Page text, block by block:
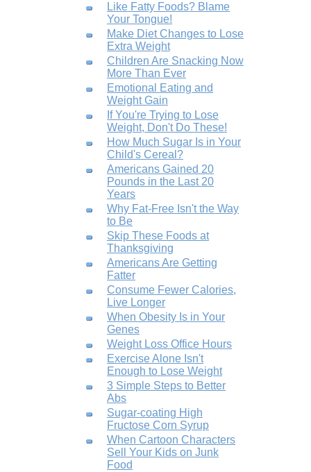
Like Fatty Foods? Blame
Your Tongue!
Make Diet Changes to Lose
Extra Weight
Children Are Snacking Now
More Than Ever
Emotional Eating and
Weight Gain
If You're Trying to Lose
Weight, Don't Do These!
How Much Sugar Is in Your
Child's Cereal?
Americans Gained 20
Pounds in the Last 20
Years
Why Fat-Free Isn't the Way
to Be
Skip These Foods at
Thanksgiving
Americans Are Getting
Fatter
Consume Fewer Calories,
Live Longer
When Obesity Is in Your
Genes
Weight Loss Office Hours
Exercise Alone Isn't
Enough to Lose Weight
3 Simple Steps to Better
Abs
Sugar-coating High
Fructose Corn Syrup
When Cartoon Characters
Sell Your Kids on Junk
Food